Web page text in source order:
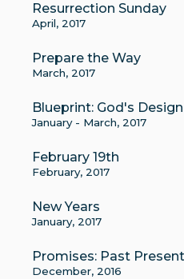
Resurrection Sunday
April, 2017
Prepare the Way
March, 2017
Blueprint: God's
January - March, 2017
February 19th
February, 2017
New Years
January, 2017
Promises: Past
December, 2016